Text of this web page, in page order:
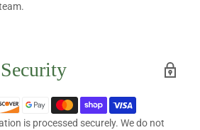
is processed securely. We do not